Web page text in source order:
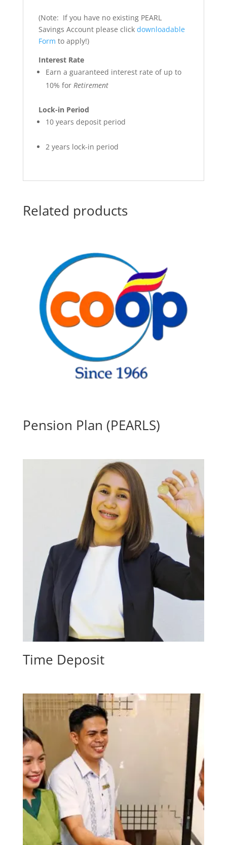
(Note: If you have no existing PEARL
Savings Account please click downloadable
Form to apply!)
Interest Rate
Earn a guaranteed interest rate of up to
10% for Retirement
Lock-in Period
10 years deposit period
2 years lock-in period
Related products
Pension Plan (PEARLS)
Time Deposit